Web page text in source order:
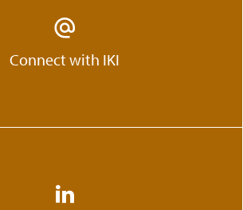
Connect with IKI